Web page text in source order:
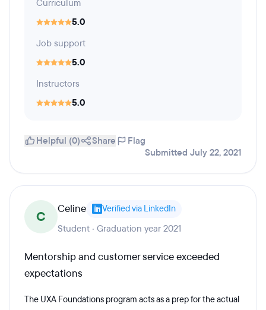
Curriculum
5.0
Job support
5.0
Instructors
5.0
Helpful (0) Share
Flag
Submitted July 22, 2021
C Celine Verified via LinkedIn
Student · Graduation year 2021
Mentorship and customer service exceeded
expectations
The UXA Foundations program acts as a prep for the actual